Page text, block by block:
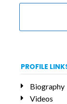
PROFILE
Biography
Videos